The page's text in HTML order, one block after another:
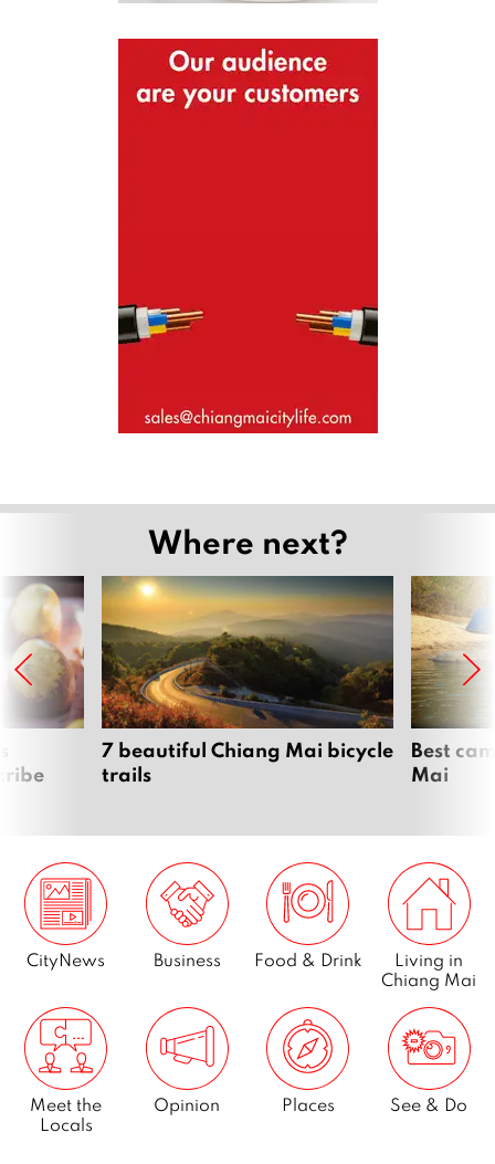
Where next?
7 beautiful Chiang Mai bicycle
trails
Best
Mai
CityNews Business Food & Drink
Living in
Chiang Mai
Meet the
Locals
Opinion Places See & Do